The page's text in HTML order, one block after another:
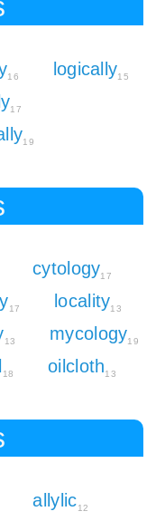
16 logically15
17
19
cytology17
17 locality13
13 mycology19
18 oilcloth13
allylic12